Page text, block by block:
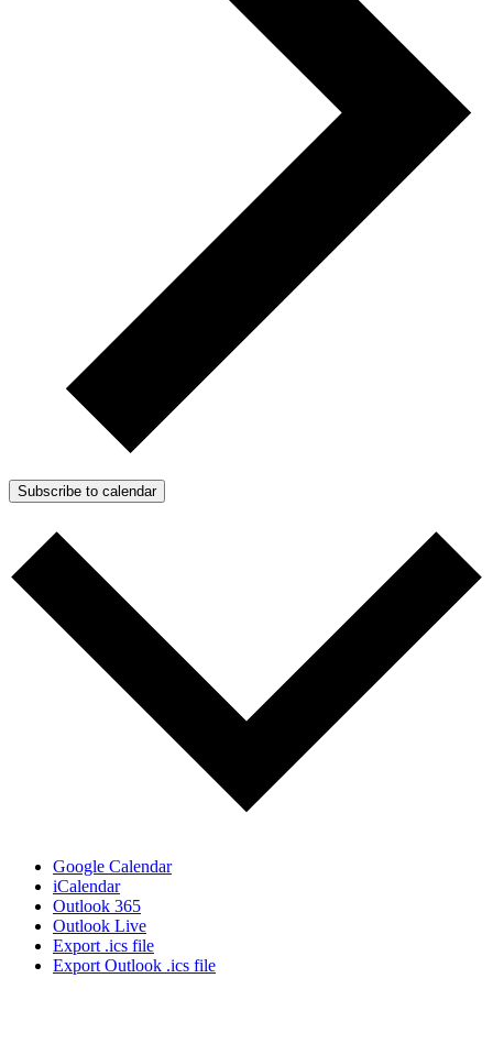
Subscribe to calendar
Google Calendar
iCalendar
Outlook 365
Outlook Live
Export .ics file
Export Outlook .ics file